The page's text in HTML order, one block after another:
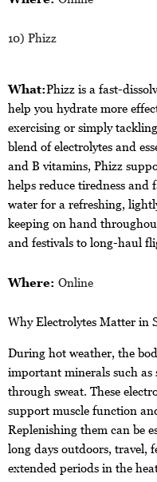
10) Phizz
What:Phizz is a fast-
help you hydrate more
exercising or simply
blend of electrolytes and
and B vitamins, Phizz
helps reduce tiredness
water for a refreshing,
keeping on hand
and festivals to long-haul
Where: Online
Why Electrolytes Matter in
During hot weather, the
important minerals such as
through sweat. These
support muscle function
Replenishing them can be
long days outdoors, travel,
extended periods in the